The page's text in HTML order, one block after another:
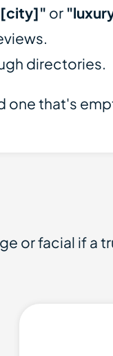
[city]" or
directories.
one that's
or facial if a